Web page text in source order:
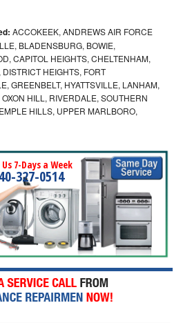
ACCOKEEK, ANDREWS AIR FORCE
BLADENSBURG, BOWIE,
CAPITOL HEIGHTS, CHELTENHAM,
HEIGHTS, FORT
GREENBELT, HYATTSVILLE, LANHAM,
HILL, RIVERDALE, SOUTHERN
HILLS, UPPER MARLBORO,
7-Days a Week
327-0514